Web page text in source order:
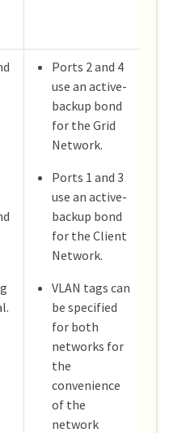
Ports 2 and 4
use an active-
backup bond
for the Grid
Network.
Ports 1 and 3
use an active-
backup bond
for the Client
Network.
VLAN tags can
be specified
for both
networks for
the
convenience
of the
network